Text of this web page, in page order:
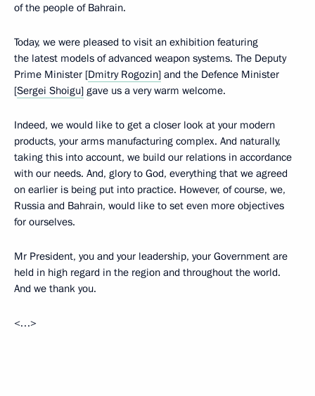
of the people of Bahrain.
Today, we were pleased to visit an exhibition featuring
the latest models of advanced weapon systems. The Deputy
Prime Minister [Dmitry Rogozin] and the Defence Minister
[Sergei Shoigu] gave us a very warm welcome.
Indeed, we would like to get a closer look at your modern
products, your arms manufacturing complex. And naturally,
taking this into account, we build our relations in accordance
with our needs. And, glory to God, everything that we agreed
on earlier is being put into practice. However, of course, we,
Russia and Bahrain, would like to set even more objectives
for ourselves.
Mr President, you and your leadership, your Government are
held in high regard in the region and throughout the world.
And we thank you.
<…>